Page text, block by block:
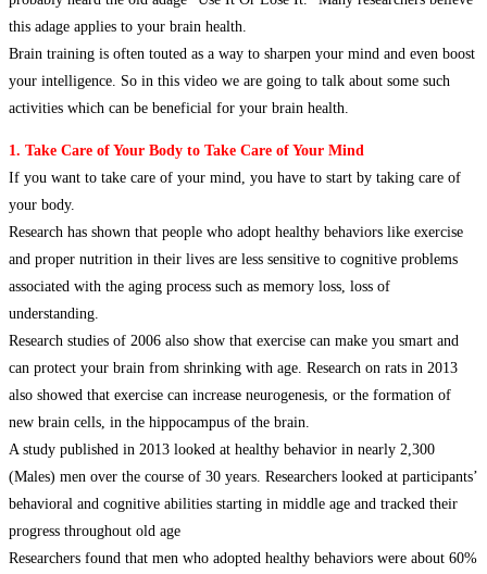
this adage applies to your brain health.
Brain training is often touted as a way to sharpen your mind and even boost
your intelligence. So in this video we are going to talk about some such
activities which can be beneficial for your brain health.
1. Take Care of Your Body to Take Care of Your Mind
If you want to take care of your mind, you have to start by taking care of
your body.
Research has shown that people who adopt healthy behaviors like exercise
and proper nutrition in their lives are less sensitive to cognitive problems
associated with the aging process such as memory loss, loss of
understanding.
Research studies of 2006 also show that exercise can make you smart and
can protect your brain from shrinking with age. Research on rats in 2013
also showed that exercise can increase neurogenesis, or the formation of
new brain cells, in the hippocampus of the brain.
A study published in 2013 looked at healthy behavior in nearly 2,300
(Males) men over the course of 30 years. Researchers looked at participants’
behavioral and cognitive abilities starting in middle age and tracked their
progress throughout old age
Researchers found that men who adopted healthy behaviors were about 60%